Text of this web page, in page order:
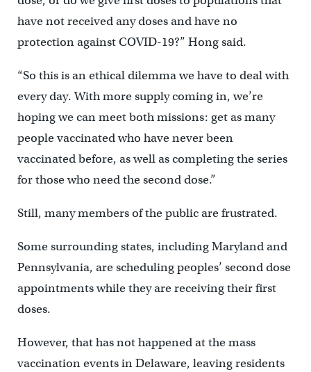
have not received any doses and have no
protection against COVID-19?” Hong said.
“So this is an ethical dilemma we have to deal with
every day. With more supply coming in, we’re
hoping we can meet both missions: get as many
people vaccinated who have never been
vaccinated before, as well as completing the series
for those who need the second dose.”
Still, many members of the public are frustrated.
Some surrounding states, including Maryland and
Pennsylvania, are scheduling peoples’ second dose
appointments while they are receiving their first
doses.
However, that has not happened at the mass
vaccination events in Delaware, leaving residents